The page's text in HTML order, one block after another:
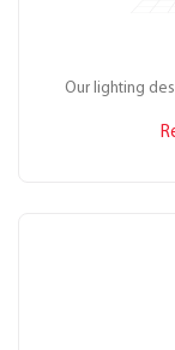
Our lighting